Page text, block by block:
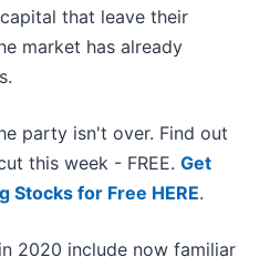
that leave their
market has already
party isn't over. Find out
this week - FREE. Get
Stocks for Free HERE.
2020 include now familiar